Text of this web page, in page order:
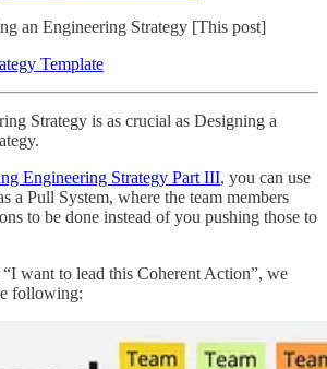
an Engineering Strategy [This post]
Template
Strategy is as crucial as Designing a
Engineering Strategy Part III, you can use
a Pull System, where the team members
to be done instead of you pushing those to
“I want to lead this Coherent Action”, we
following: